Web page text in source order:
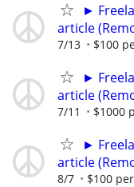
►
article
7/13 $100
►
article
7/11 $1000
►
article
8/7 $100